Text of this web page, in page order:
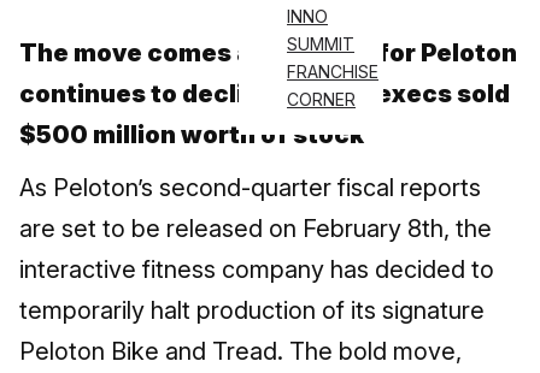
INNO
SUMMIT
FRANCHISE
CORNER
The move comes as demand for Peloton
continues to decline & PTON execs sold
$500 million worth of stock
As Peloton’s second-quarter fiscal reports
are set to be released on February 8th, the
interactive fitness company has decided to
temporarily halt production of its signature
Peloton Bike and Tread. The bold move,